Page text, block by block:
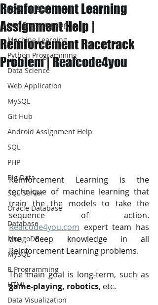
JAVA Project
Java Programming
Machine Learning
Python Programming
Data Science
Web Application
MySQL
Git Hub
Android Assignment Help
SQL
PHP
Big Data
SQL Server
Oracle Database
Database
MongoDB
MySQL
R Programming
HTML
Data Visualization
Reinforcement Learning
Assignment Help |
Reinforcement Racetrack
Problem | Realcode4you
Reinforcement Learning is the
technique of machine learning that
train the the models to take the
Realcode4you.com expert team has
the deep knowledge in all
Reinforcement Learning problems.
game-playing, robotics, etc.